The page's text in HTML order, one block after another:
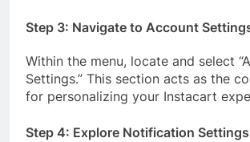
Step 3: Navigate to Account
Within the menu, locate and select
Settings.” This section acts as the
for personalizing your Instacart
Step 4: Explore Notification Settings